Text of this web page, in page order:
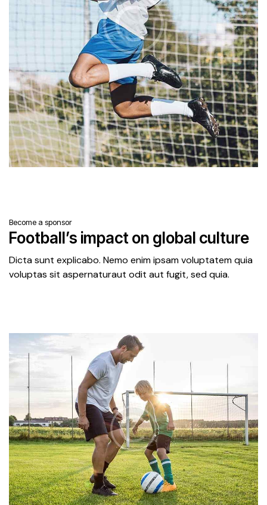
Become a sponsor
Football’s impact on global culture
Dicta sunt explicabo. Nemo enim ipsam voluptatem quia
voluptas sit aspernaturaut odit aut fugit, sed quia.